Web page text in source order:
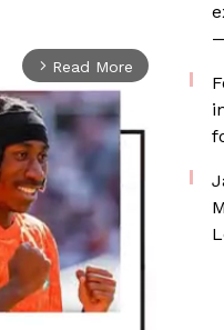
arrow_forward_ios Read More